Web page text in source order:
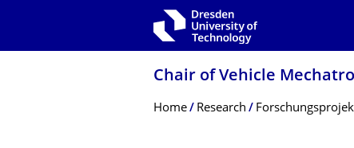
Chair of Vehicle
Breadcrumb Menu
Home Research